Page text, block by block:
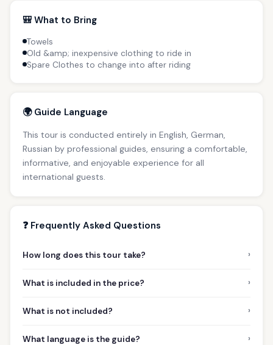
🎒 What to Bring
Towels
Old &amp; inexpensive clothing to ride in
Spare Clothes to change into after riding
🌍 Guide Language
This tour is conducted entirely in English, German,
Russian by professional guides, ensuring a comfortable,
informative, and enjoyable experience for all
international guests.
❓ Frequently Asked Questions
How long does this tour take? ›
What is included in the price? ›
What is not included? ›
What language is the guide? ›